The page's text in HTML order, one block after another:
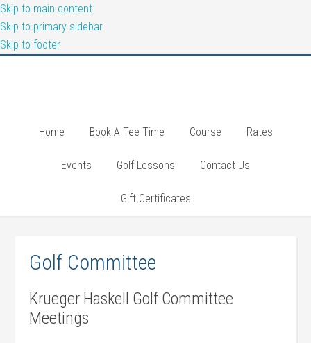
Skip to main content
Skip to primary sidebar
Skip to footer
Home Book A Tee Time Course Rates
Events Golf Lessons Contact Us
Gift Certificates
Golf Committee
Krueger Haskell Golf Committee
Meetings